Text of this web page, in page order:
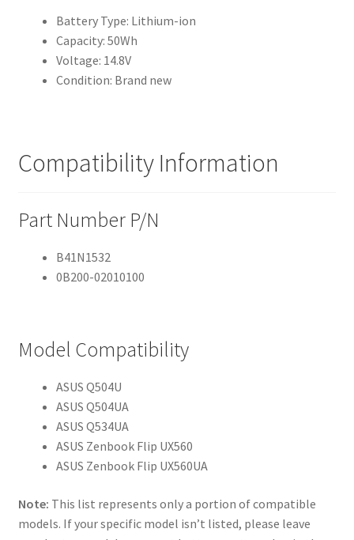
Battery Type: Lithium-ion
Capacity: 50Wh
Voltage: 14.8V
Condition: Brand new
Compatibility Information
Part Number P/N
B41N1532
0B200-02010100
Model Compatibility
ASUS Q504U
ASUS Q504UA
ASUS Q534UA
ASUS Zenbook Flip UX560
ASUS Zenbook Flip UX560UA
Note: This list represents only a portion of compatible
models. If your specific model isn’t listed, please leave